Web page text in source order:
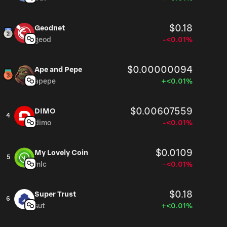
Geodnet $0.18
geod -<0.01%
Ape and Pepe $0.00000094
apepe +<0.01%
4
DIMO $0.00607559
dimo -<0.01%
5
My Lovely Coin $0.0109
mlc -<0.01%
6
Super Trust $0.18
sut +<0.01%